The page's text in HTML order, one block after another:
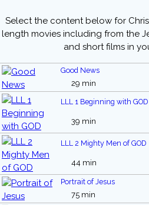
Select the content below for
length movies including from the
and short films in
Good News
29 min
LLL 1 Beginning with GOD
39 min
LLL 2 Mighty Men of GOD
44 min
Portrait of Jesus
75 min